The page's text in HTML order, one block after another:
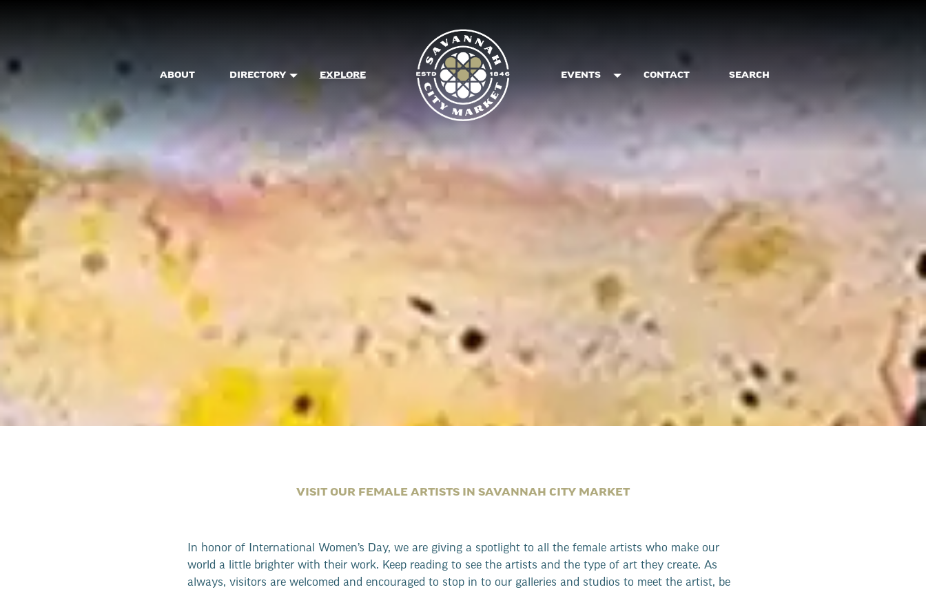
ABOUT DIRECTORY EXPLORE EVENTS CONTACT SEARCH
VISIT OUR FEMALE ARTISTS IN SAVANNAH CITY MARKET
In honor of International Women’s Day, we are giving a spotlight to all the female artists who make our
world a little brighter with their work. Keep reading to see the artists and the type of art they create. As
always, visitors are welcomed and encouraged to stop in to our galleries and studios to meet the artist, be